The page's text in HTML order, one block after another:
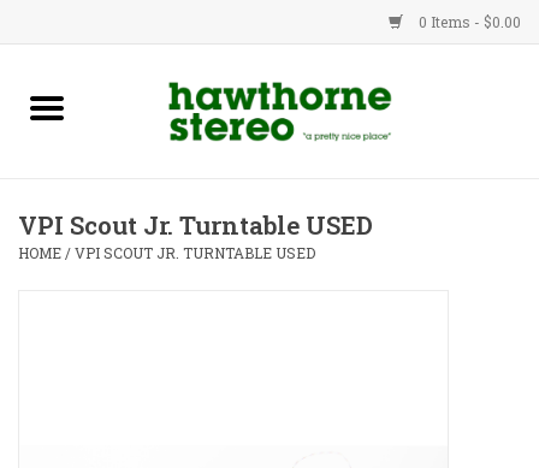
0 Items - $0.00
New Products
Advice
VPI Scout Jr. Turntable USED
HOME /VPI SCOUT JR. TURNTABLE USED